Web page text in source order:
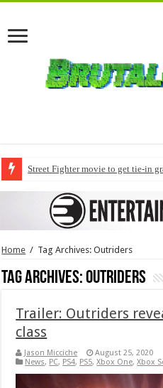
Street Fighter movie to get tie-in
Home / Tag Archives: Outriders
Tag Archives:Outriders
Trailer: Outriders
class
Jason Micciche
August 25, 2020
News, PC, PS4, PS5,Xbox One,Xbox